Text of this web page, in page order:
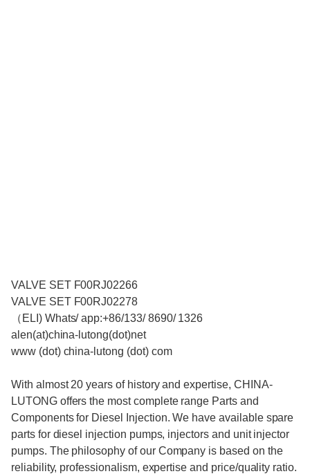
VALVE SET F00RJ02266
VALVE SET F00RJ02278
（ELI) Whats/ app:+86/133/ 8690/ 1326
alen(at)china-lutong(dot)net
www (dot) china-lutong (dot) com
With almost 20 years of history and expertise, CHINA-
LUTONG offers the most complete range Parts and
Components for Diesel Injection. We have available spare
parts for diesel injection pumps, injectors and unit injector
pumps. The philosophy of our Company is based on the
reliability, professionalism, expertise and price/quality ratio.